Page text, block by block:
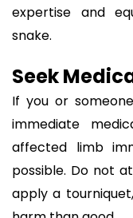
expertise and
snake.
Seek
If you or
immediate
affected limb
possible. Do not
apply a